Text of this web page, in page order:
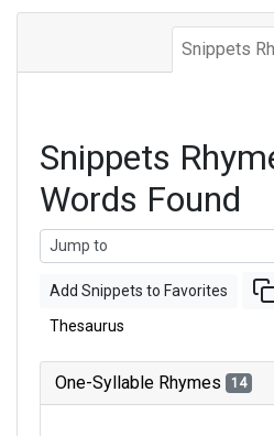
Snippets
Snippets
Words Found
Add Snippets to Favorites
Thesaurus
One-Syllable Rhymes 14